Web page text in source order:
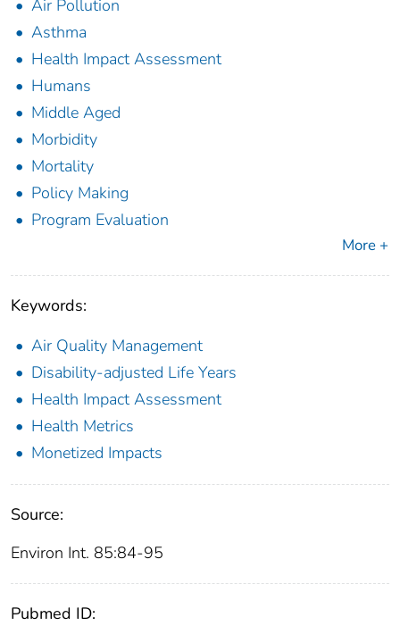
Air Pollution
Asthma
Health Impact Assessment
Humans
Middle Aged
Morbidity
Mortality
Policy Making
Program Evaluation
More +
Keywords:
Air Quality Management
Disability-adjusted Life Years
Health Impact Assessment
Health Metrics
Monetized Impacts
Source:
Environ Int. 85:84-95
Pubmed ID: